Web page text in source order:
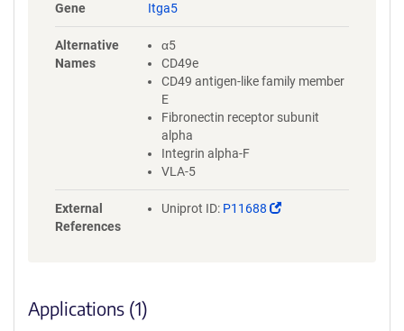
Gene Itga5
Alternative
Names
α5
CD49e
CD49 antigen-like family member
E
Fibronectin receptor subunit
alpha
Integrin alpha-F
VLA-5
External
References
Uniprot ID: P11688
(Link
Applications (1)